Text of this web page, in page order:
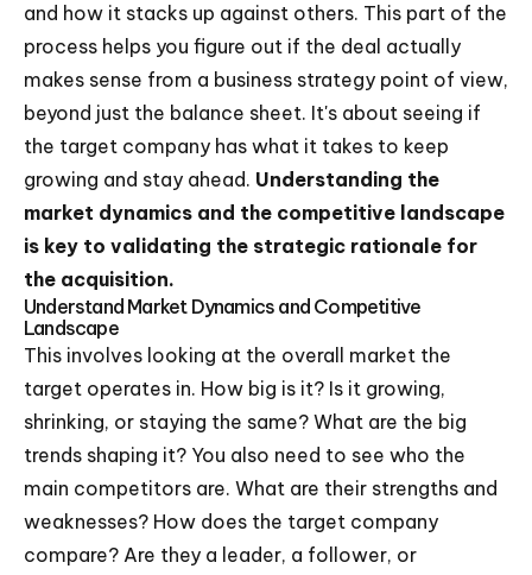
and how it stacks up against others. This part of the
process helps you figure out if the deal actually
makes sense from a business strategy point of view,
beyond just the balance sheet. It's about seeing if
the target company has what it takes to keep
growing and stay ahead. Understanding the
market dynamics and the competitive landscape
is key to validating the strategic rationale for
the acquisition.
Understand Market Dynamics and Competitive
Landscape
This involves looking at the overall market the
target operates in. How big is it? Is it growing,
shrinking, or staying the same? What are the big
trends shaping it? You also need to see who the
main competitors are. What are their strengths and
weaknesses? How does the target company
compare? Are they a leader, a follower, or